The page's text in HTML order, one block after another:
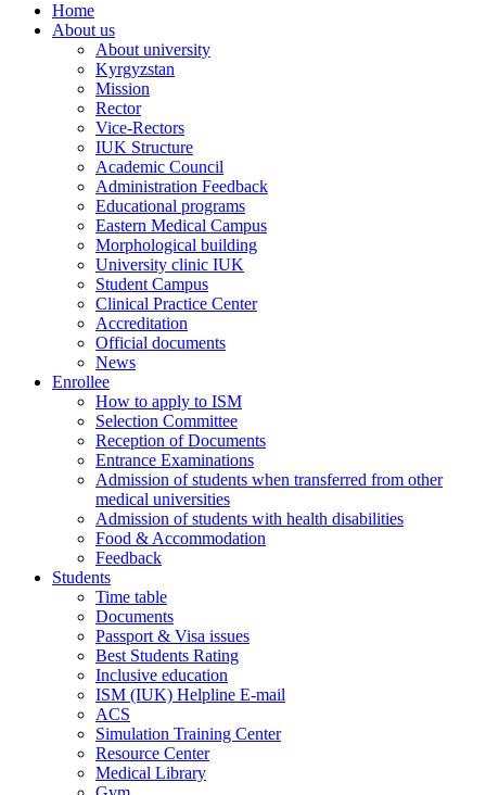
Home
About us
About university
Kyrgyzstan
Mission
Rector
Vice-Rectors
IUK Structure
Academic Council
Administration Feedback
Educational programs
Eastern Medical Campus
Morphological building
University clinic IUK
Student Campus
Clinical Practice Center
Accreditation
Official documents
News
Enrollee
How to apply to ISM
Selection Committee
Reception of Documents
Entrance Examinations
Admission of students when transferred from other
medical universities
Admission of students with health disabilities
Food & Accommodation
Feedback
Students
Time table
Documents
Passport & Visa issues
Best Students Rating
Inclusive education
ISM (IUK) Helpline E-mail
ACS
Simulation Training Center
Resource Center
Medical Library